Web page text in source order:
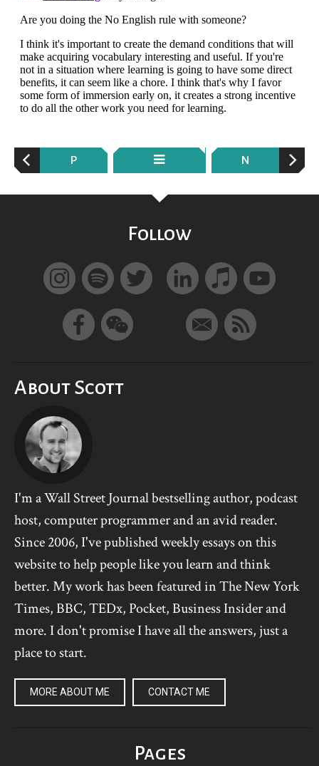
P N
Follow
About Scott
I'm a Wall Street Journal bestselling author, podcast
host, computer programmer and an avid reader.
Since 2006, I've published weekly essays on this
website to help people like you learn and think
better. My work has been featured in The New York
Times, BBC, TEDx, Pocket, Business Insider and
more. I don't promise I have all the answers, just a
place to start.
MORE ABOUT ME CONTACT ME
Pages